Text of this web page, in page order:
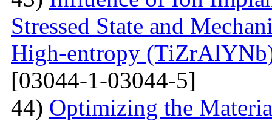
Stressed State and
High-entropy
[03044-1-03044-5]
44) Optimizing the